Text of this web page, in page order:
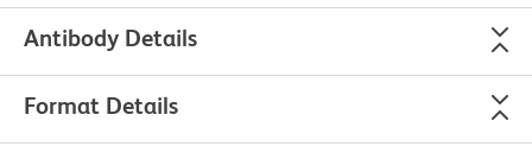
Antibody Details
Format Details